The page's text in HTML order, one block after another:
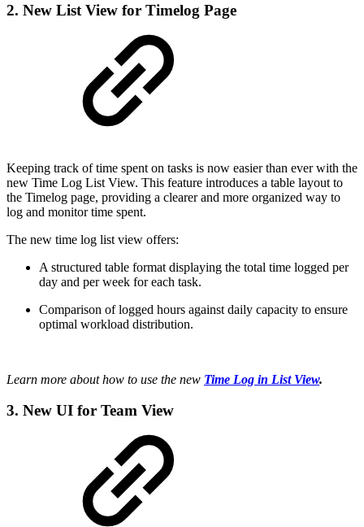
2. New List View for Timelog Page
Keeping track of time spent on tasks is now easier than ever with the
new Time Log List View. This feature introduces a table layout to
the Timelog page, providing a clearer and more organized way to
log and monitor time spent.
The new time log list view offers:
A structured table format displaying the total time logged per
day and per week for each task.
Comparison of logged hours against daily capacity to ensure
optimal workload distribution.
Learn more about how to use the new Time Log in List View.
3. New UI for Team View